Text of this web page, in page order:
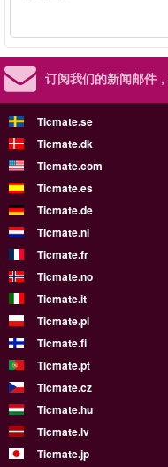
订阅我们的新闻邮件，
Ticmate.se
Ticmate.dk
Ticmate.com
Ticmate.es
Ticmate.de
Ticmate.nl
Ticmate.fr
Ticmate.no
Ticmate.it
Ticmate.pl
Ticmate.fi
Ticmate.pt
Ticmate.cz
Ticmate.hu
Ticmate.lv
Ticmate.jp